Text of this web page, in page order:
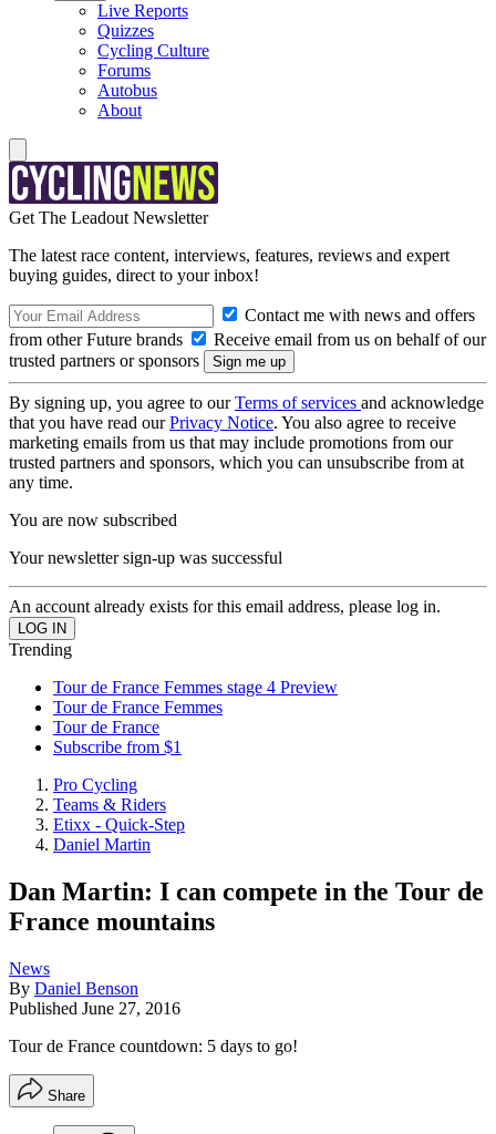
Live Reports
Quizzes
Cycling Culture
Forums
Autobus
About
Get The Leadout Newsletter
The latest race content, interviews, features, reviews and expert
buying guides, direct to your inbox!
Contact me with news and offers
from other Future brands
Receive email from us on behalf of our
trusted partners or sponsors
By signing up, you agree to ourTerms of services and acknowledge
that you have read ourPrivacy Notice. You also agree to receive
marketing emails from us that may include promotions from our
trusted partners and sponsors, which you can unsubscribe from at
any time.
You are now subscribed
Your newsletter sign-up was successful
An account already exists for this email address, please log in.
Trending
Tour de France Femmes stage 4 Preview
Tour de France Femmes
Tour de France
Subscribe from $1
Pro Cycling
Teams & Riders
Etixx - Quick-Step
Daniel Martin
Dan Martin: I can compete in the Tour de
France mountains
News
By Daniel Benson
Published June 27, 2016
Tour de France countdown: 5 days to go!
Share